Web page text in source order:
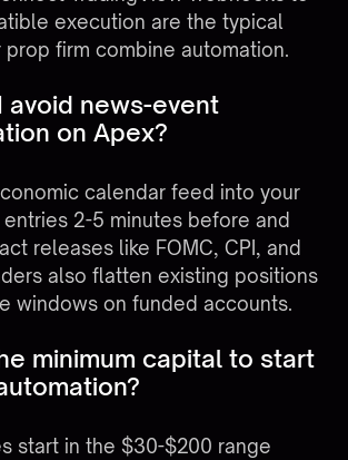
execution are the typical
firm combine automation.
avoid news-event
on Apex?
calendar feed into your
2-5 minutes before and
releases like FOMC, CPI, and
also flatten existing positions
windows on funded accounts.
minimum capital to start
start in the $30-$200 range